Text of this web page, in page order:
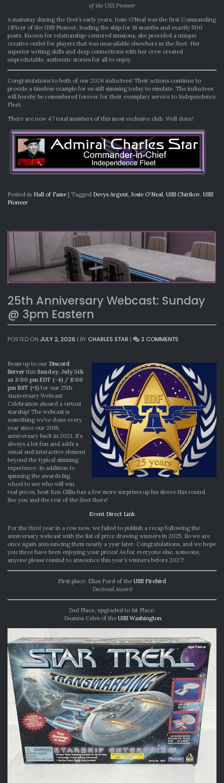
of the USS Pioneer
A mainstay during the fleet’s early years, Josie O’Neal was the first Commanding
Officer of the USS Pioneer, leading the ship for 16 months and exactly 500
posts. Known for relationship-centered missions, she provided a unique
creative outlet for players that was unavailable elsewhere in the fleet. Her
superior writing skills and deep connections with her crew created
unpredictable, authentic stories for all to enjoy.
Congratulations to both of our 2026 inductees! Their actions continue to
provide a timeless example for us still simming today to emulate. The inductees
will hereby be remembered forever for their exemplary service to Independence
Fleet.
There are now 47 total members of this most exclusive club. Well done!
Posted in Hall of Fame Tagged Devys Argent, Josie O'Neal, USS Chirikov, USS
Pioneer
25th Anniversary Webcast: Sunday
@ 3pm Eastern
POSTED ON JULY 2, 2026 | BY CHARLES STAR | 2 COMMENTS
WEBCAST:
SUNDAY
@
3PM
EASTERN
Beam up to our Discord
Server this Sunday, July 5th
at 3:00 pm EDT (-4) / 8:00
pm BST (+1) for our 25th
Anniversary Webcast
Celebration aboard a virtual
starship! The webcast is
something we’ve done every
year since our 20th
anniversary back in 2021. It’s
always a lot fun and adds a
visual and interactive element
beyond the typical simming
experience. In addition to
spinning the awards big
wheel to see who will win
real prizes, host Ken Gillis has a few more surprises up his sleeve this round.
See you and the rest of the fleet there!
Event Direct Link
For the third year in a row now, we failed to publish a recap following the
anniversary webcast with the list of prize drawing winners in 2025. So we are
once again announcing them nearly a year later. Congratulations, and we hope
you three have been enjoying your prizes! As for everyone else, someone,
anyone please remind to announce this year’s winners before 2027!
First place: Elias Ford of the USS Firebird
Declined Award
2nd Place, upgraded to 1st Place:
Deanna Celes of the USS Washington